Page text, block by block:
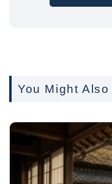
You Might Also